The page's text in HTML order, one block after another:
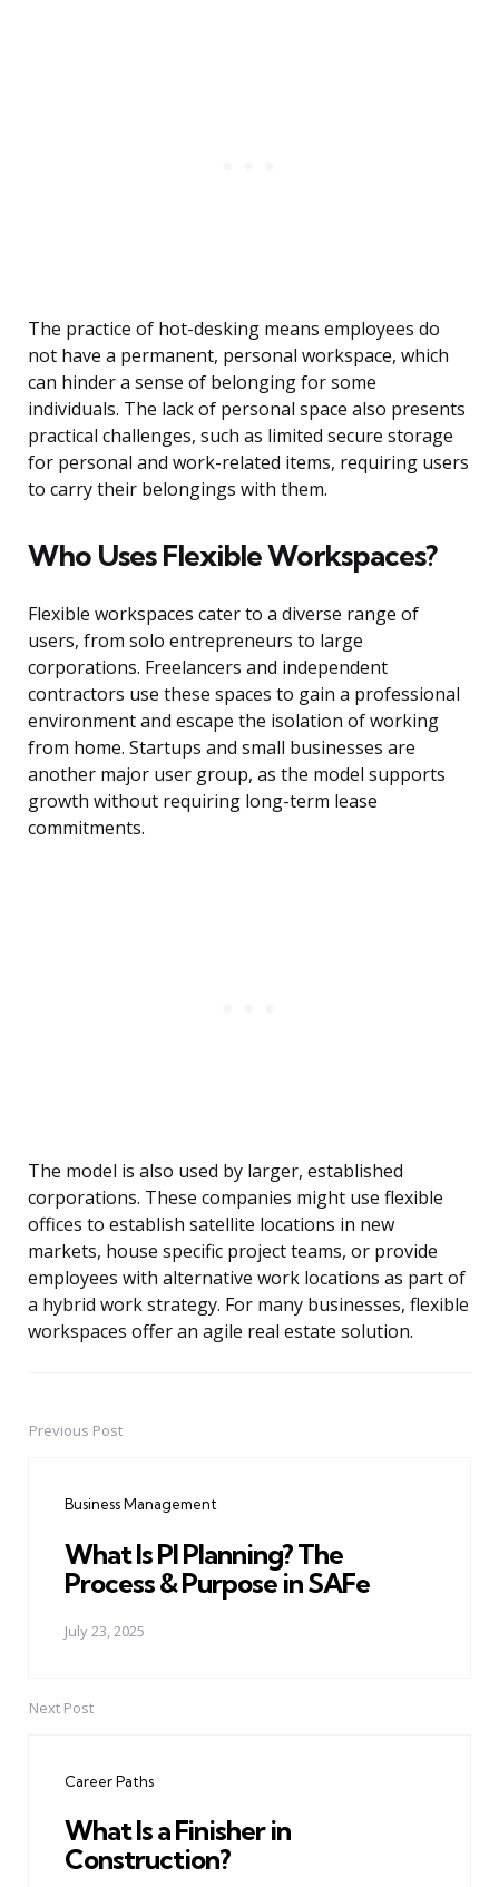
The practice of hot-desking means employees do
not have a permanent, personal workspace, which
can hinder a sense of belonging for some
individuals. The lack of personal space also presents
practical challenges, such as limited secure storage
for personal and work-related items, requiring users
to carry their belongings with them.
Who Uses Flexible Workspaces?
Flexible workspaces cater to a diverse range of
users, from solo entrepreneurs to large
corporations. Freelancers and independent
contractors use these spaces to gain a professional
environment and escape the isolation of working
from home. Startups and small businesses are
another major user group, as the model supports
growth without requiring long-term lease
commitments.
The model is also used by larger, established
corporations. These companies might use flexible
offices to establish satellite locations in new
markets, house specific project teams, or provide
employees with alternative work locations as part of
a hybrid work strategy. For many businesses, flexible
workspaces offer an agile real estate solution.
PostPrevious Post
Business Management
What Is PI Planning? The
Process & Purpose in SAFe
July 23, 2025
Next Post
Career Paths
What Is a Finisher in
Construction?